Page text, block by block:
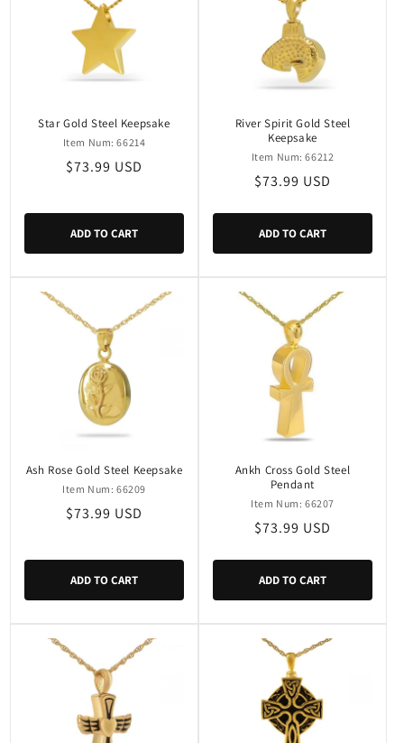
Star Gold Steel Keepsake
Item Num: 66214
Regular
$73.99 USD
ADD TO CART
River Spirit Gold Steel
Keepsake
Item Num: 66212
Regular
$73.99 USD
ADD TO CART
Ash Rose Gold Steel Keepsake
Item Num: 66209
Regular
$73.99 USD
ADD TO CART
Ankh Cross Gold Steel
Pendant
Item Num: 66207
Regular
$73.99 USD
ADD TO CART